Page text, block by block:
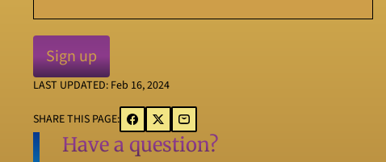
LAST UPDATED: Feb 16, 2024
SHARE THIS PAGE:
Have a question?